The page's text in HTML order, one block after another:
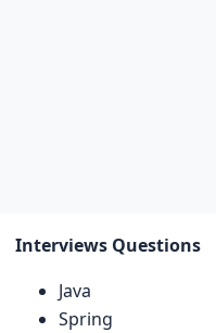
Interviews Questions
Java
Spring